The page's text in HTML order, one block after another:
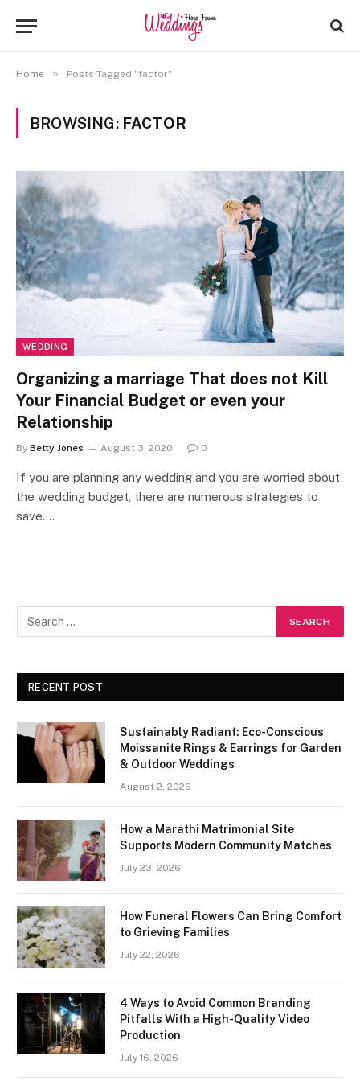
Home » Posts Tagged "factor"
BROWSING: FACTOR
WEDDING
Organizing a marriage That does not Kill
Your Financial Budget or even your
Relationship
By Betty Jones August 3, 2020 0
If you are planning any wedding and you are worried about
the wedding budget, there are numerous strategies to
save.…
RECENT POST
Sustainably Radiant: Eco-Conscious
Moissanite Rings & Earrings for Garden
& Outdoor Weddings
August 2, 2026
How a Marathi Matrimonial Site
Supports Modern Community Matches
July 23, 2026
How Funeral Flowers Can Bring Comfort
to Grieving Families
July 22, 2026
4 Ways to Avoid Common Branding
Pitfalls With a High-Quality Video
Production
July 16, 2026